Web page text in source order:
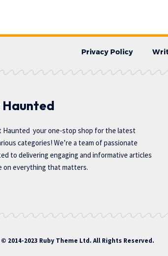
Privacy Policy
Haunted your one-stop shop for the latest
categories! We’re a team of passionate
to delivering engaging and informative articles
on everything that matters.
2014-2023 Ruby Theme Ltd. All Rights Reserved.